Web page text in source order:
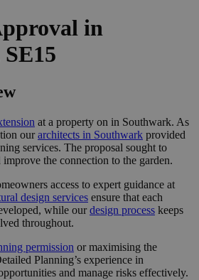
in
at a property on in Southwark. As
ourarchitects in Southwark provided
services. The proposal sought to
improve the connection to the garden.
access to expert guidance at
design services ensure that each
while ourdesign process keeps
throughout.
permission or maximising the
Planning’s experience in
and manage risks effectively.